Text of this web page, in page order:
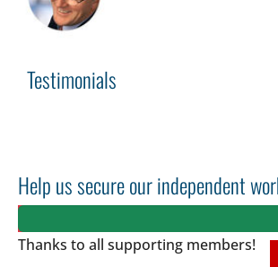
Testimonials
Help us secure our independent
Thanks to all supporting members!